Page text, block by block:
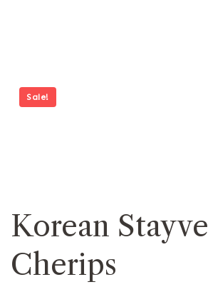
Sale!
Korean Stayve
Cherips